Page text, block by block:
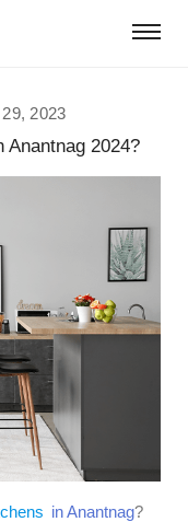
2023
Anantnag 2024?
in Anantnag?